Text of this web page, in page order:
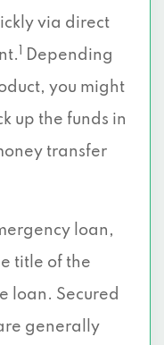
via direct
Depending
you might
up the funds in
transfer
loan,
title of the
loan. Secured
generally